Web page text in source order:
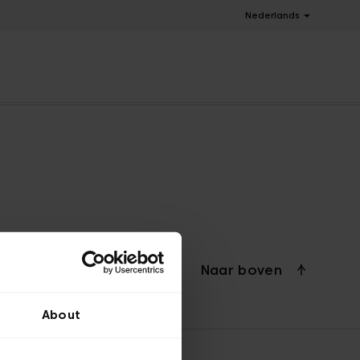
About
Nederlands
Naar boven